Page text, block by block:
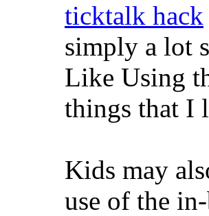
ticktalk hack
simply a lot
Like Using
things that I
Kids may
use of the